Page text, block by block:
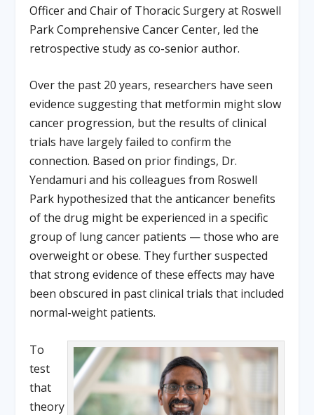
Officer and Chair of Thoracic Surgery at Roswell
Park Comprehensive Cancer Center, led the
retrospective study as co-senior author.
Over the past 20 years, researchers have seen
evidence suggesting that metformin might slow
cancer progression, but the results of clinical
trials have largely failed to confirm the
connection. Based on prior findings, Dr.
Yendamuri and his colleagues from Roswell
Park hypothesized that the anticancer benefits
of the drug might be experienced in a specific
group of lung cancer patients — those who are
overweight or obese. They further suspected
that strong evidence of these effects may have
been obscured in past clinical trials that included
normal-weight patients.
To
test
that
theory